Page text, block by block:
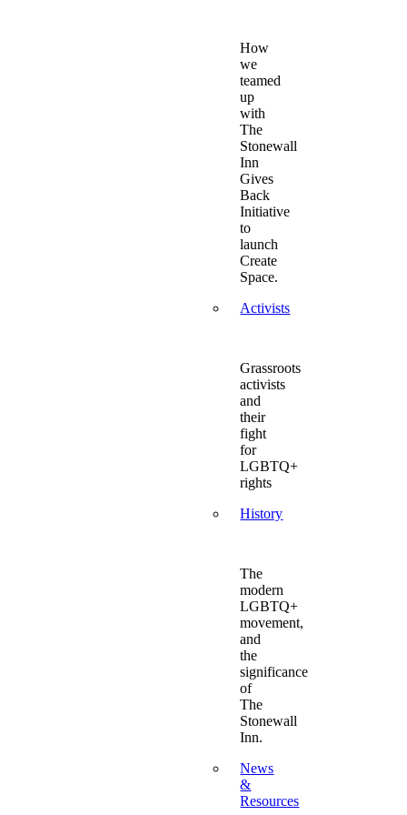
How
we
teamed
up
with
The
Stonewall
Inn
Gives
Back
Initiative
to
launch
Create
Space.
Activists
Grassroots
activists
and
their
fight
for
LGBTQ+
rights
History
The
modern
LGBTQ+
movement,
and
the
significance
of
The
Stonewall
Inn.
News
&
Resources